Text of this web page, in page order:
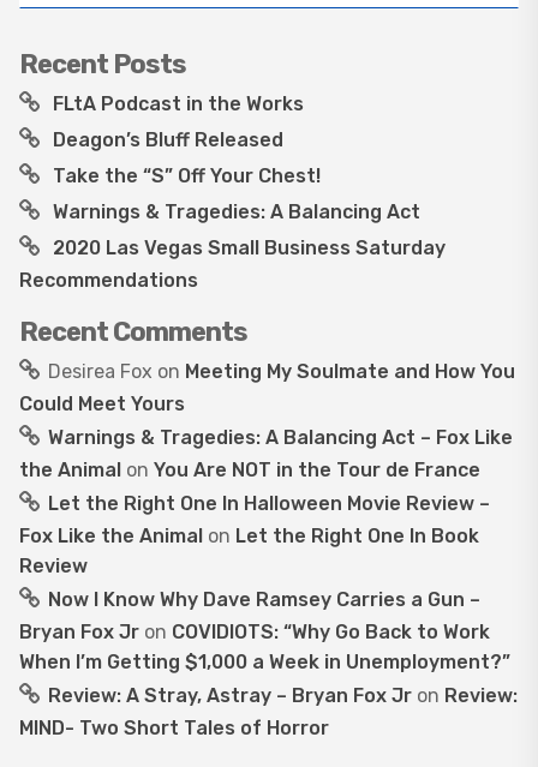
Recent Posts
FLtA Podcast in the Works
Deagon’s Bluff Released
Take the “S” Off Your Chest!
Warnings & Tragedies: A Balancing Act
2020 Las Vegas Small Business Saturday
Recommendations
Recent Comments
Desirea Fox on Meeting My Soulmate and How You
Could Meet Yours
Warnings & Tragedies: A Balancing Act – Fox Like
the Animal on You Are NOT in the Tour de France
Let the Right One In Halloween Movie Review –
Fox Like the Animal on Let the Right One In Book
Review
Now I Know Why Dave Ramsey Carries a Gun –
Bryan Fox Jr on COVIDIOTS: “Why Go Back to Work
When I’m Getting $1,000 a Week in Unemployment?”
Review: A Stray, Astray – Bryan Fox Jr on Review:
MIND- Two Short Tales of Horror